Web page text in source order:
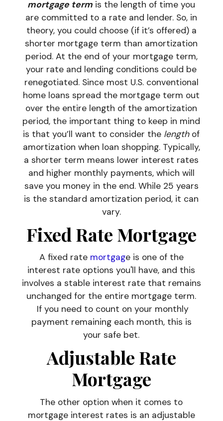
mortgage term is the length of time you
are committed to a rate and lender. So, in
theory, you could choose (if it’s offered) a
shorter mortgage term than amortization
period. At the end of your mortgage term,
your rate and lending conditions could be
renegotiated. Since most U.S. conventional
home loans spread the mortgage term out
over the entire length of the amortization
period, the important thing to keep in mind
is that you’ll want to consider the lengthof
amortization when loan shopping. Typically,
a shorter term means lower interest rates
and higher monthly payments, which will
save you money in the end. While 25 years
is the standard amortization period, it can
vary.
Fixed Rate Mortgage
A fixed rate mortgage is one of the
interest rate options you'll have, and this
involves a stable interest rate that remains
unchanged for the entire mortgage term.
If you need to count on your monthly
payment remaining each month, this is
your safe bet.
Adjustable Rate
Mortgage
The other option when it comes to
mortgage interest rates is an adjustable